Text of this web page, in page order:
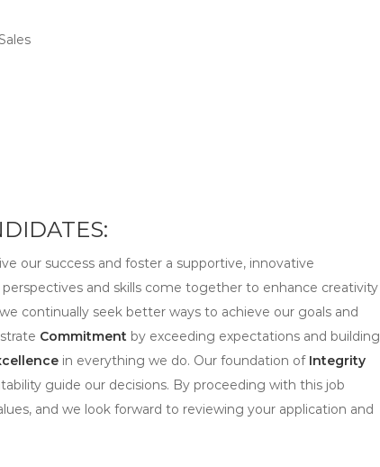
our success and foster a supportive, innovative
perspectives and skills come together to enhance creativity
continually seek better ways to achieve our goals and
Commitment by exceeding expectations and building
in everything we do. Our foundation of Integrity
guide our decisions. By proceeding with this job
and we look forward to reviewing your application and